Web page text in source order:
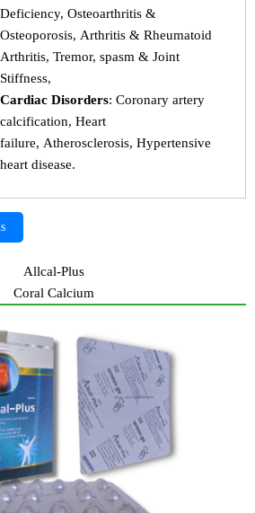
Deficiency, Osteoarthritis &
Osteoporosis, Arthritis & Rheumatoid
Arthritis, Tremor, spasm & Joint
Stiffness,
Cardiac Disorders: Coronary artery
calcification, Heart
failure, Atherosclerosis, Hypertensive
heart disease.
Allcal-Plus
Coral Calcium